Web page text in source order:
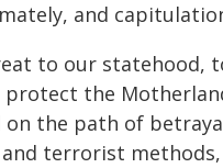
and
to our statehood,
the
the path of
terrorist